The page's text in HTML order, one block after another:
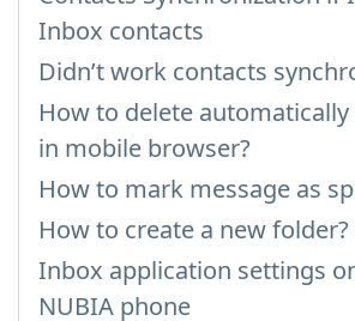
Inbox contacts
Didn’t work contacts
How to delete automatically
in mobile browser?
How to mark message as
How to create a new folder?
Inbox application settings
NUBIA phone